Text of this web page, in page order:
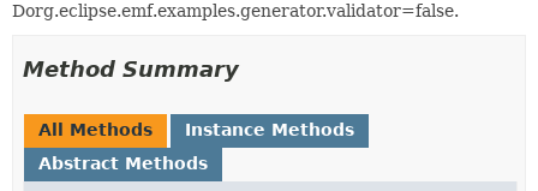
Dorg.eclipse.emf.examples.generator.validator=false.
Method Summary
All Methods
Instance Methods
Abstract Methods